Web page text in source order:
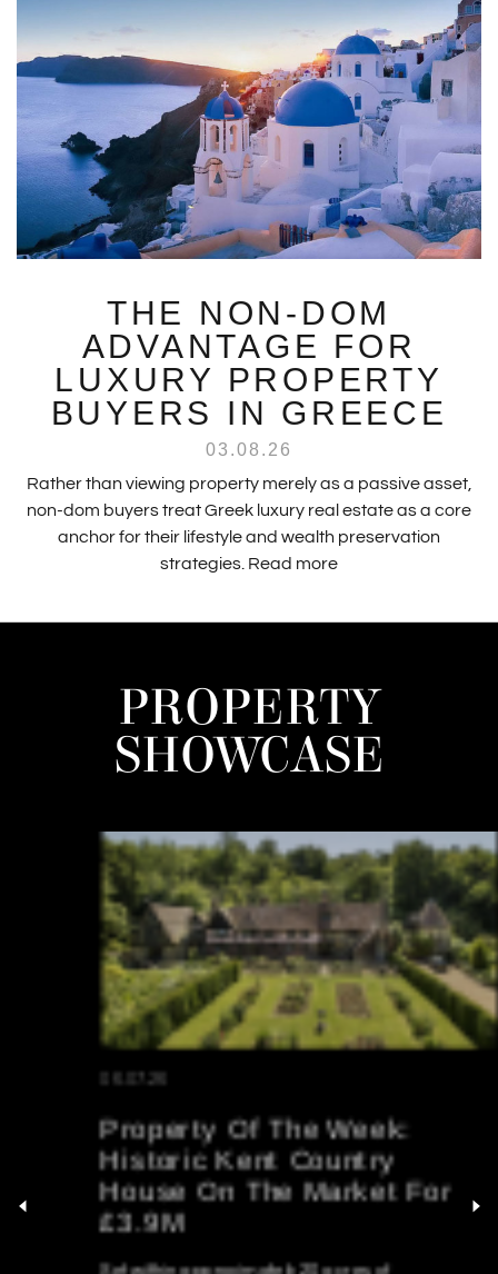
THE NON-DOM
ADVANTAGE FOR
LUXURY PROPERTY
BUYERS IN GREECE
03.08.26
Rather than viewing property merely as a passive asset,
non-dom buyers treat Greek luxury real estate as a core
anchor for their lifestyle and wealth preservation
strategies. Read more
PROPERTY
SHOWCASE
Property Of The Week:
Historic Kent Country
House On The Market For
£3.9M
Set within approximately 20 acres of